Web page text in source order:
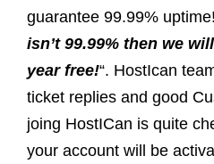
guarantee 99.99%
isn’t 99.99% then we
year free!“. HostIcan
ticket replies and good
joing HostICan is quite
your account will be